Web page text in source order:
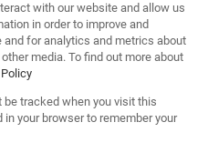
in Randburg
with our website and allow us
in order to improve and
for analytics and metrics about
media. To find out more about
tracked when you visit this
your browser to remember your